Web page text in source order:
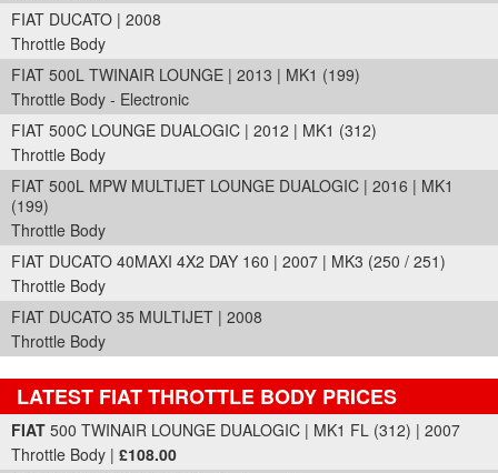
FIAT DUCATO | 2008
Throttle Body
FIAT 500L TWINAIR LOUNGE | 2013 | MK1 (199)
Throttle Body - Electronic
FIAT 500C LOUNGE DUALOGIC | 2012 | MK1 (312)
Throttle Body
FIAT 500L MPW MULTIJET LOUNGE DUALOGIC | 2016 | MK1
(199)
Throttle Body
FIAT DUCATO 40MAXI 4X2 DAY 160 | 2007 | MK3 (250 / 251)
Throttle Body
FIAT DUCATO 35 MULTIJET | 2008
Throttle Body
LATEST FIAT THROTTLE BODY PRICES
Part Details and Price
FIAT 500 TWINAIR LOUNGE DUALOGIC | MK1 FL (312) | 2007
Throttle Body | £108.00